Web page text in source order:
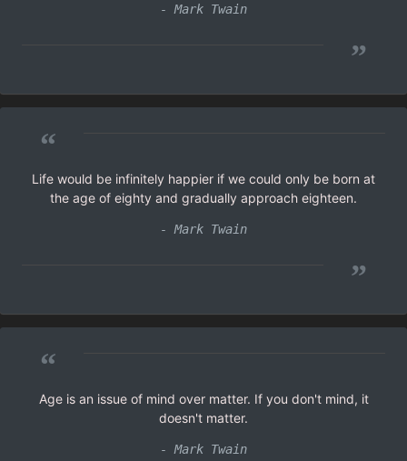
- Mark Twain
”
“
Life would be infinitely happier if we could only be born at
the age of eighty and gradually approach eighteen.
- Mark Twain
”
“
Age is an issue of mind over matter. If you don't mind, it
doesn't matter.
- Mark Twain